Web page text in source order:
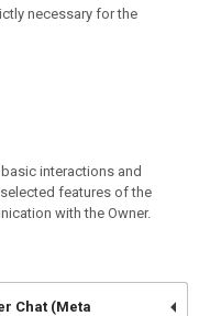
necessary for the
interactions and
features of the
with the Owner.
Chat (Meta